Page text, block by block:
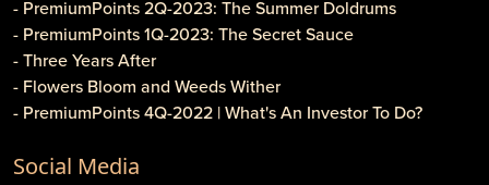
- PremiumPoints 2Q-2023: The Summer Doldrums
- PremiumPoints 1Q-2023: The Secret Sauce
- Three Years After
- Flowers Bloom and Weeds Wither
- PremiumPoints 4Q-2022 | What's An Investor To Do?
Gouging?
Social Media